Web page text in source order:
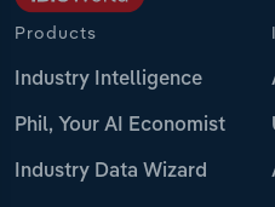
Products
Industry Intelligence
Phil, Your AI Economist
Industry Data Wizard